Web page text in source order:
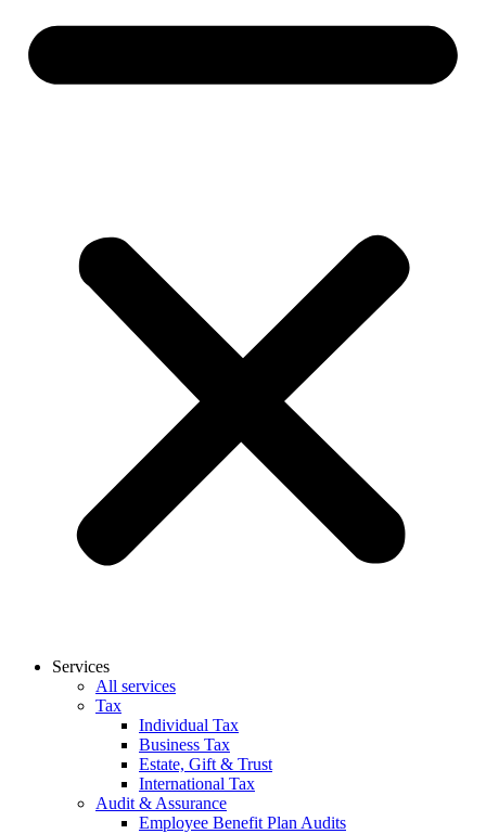
Services
All services
Tax
Individual Tax
Business Tax
Estate, Gift & Trust
International Tax
Audit & Assurance
Employee Benefit Plan Audits